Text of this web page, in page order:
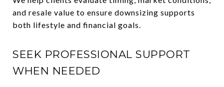
and resale value to ensure downsizing supports
both lifestyle and financial goals.
SEEK PROFESSIONAL SUPPORT
WHEN NEEDED